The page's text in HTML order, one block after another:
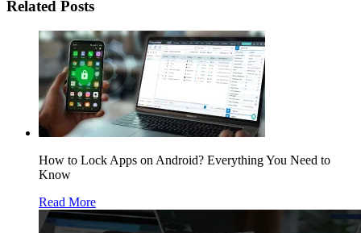
Related Posts
How to Lock Apps on Android? Everything You Need to
Know
Read More